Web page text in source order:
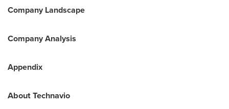
Company Landscape
Company Analysis
Appendix
About Technavio